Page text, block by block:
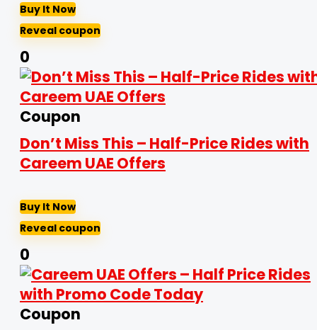
Buy It Now
Reveal coupon
0
Coupon
Don’t Miss This – Half-Price Rides with
Careem UAE Offers
Buy It Now
Reveal coupon
0
Coupon